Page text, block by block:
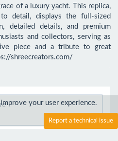
of a luxury yacht. This replica,
detail, displays the full-sized
detailed details, and premium
and collectors, serving as
piece and a tribute to great
shreecreators.com/
your user experience.
Report a technical issue